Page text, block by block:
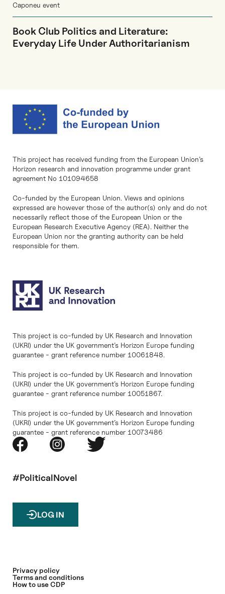
Caponeu event
Book Club Politics and Literature:
Everyday Life Under Authoritarianism
This project has received funding from the European Union’s
Horizon research and innovation programme under grant
agreement No 101094658
Co-funded by the European Union. Views and opinions
expressed are however those of the author(s) only and do not
necessarily reflect those of the European Union or the
European Research Executive Agency (REA). Neither the
European Union nor the granting authority can be held
responsible for them.
This project is co-funded by UK Research and Innovation
(UKRI) under the UK government’s Horizon Europe funding
guarantee - grant reference number 10061848.
This project is co-funded by UK Research and Innovation
(UKRI) under the UK government’s Horizon Europe funding
guarantee - grant reference number 10051867.
This project is co-funded by UK Research and Innovation
(UKRI) under the UK government’s Horizon Europe funding
guarantee - grant reference number 10073486
#PoliticalNovel
LOG IN
Privacy policy
Terms and conditions
How to use CDP